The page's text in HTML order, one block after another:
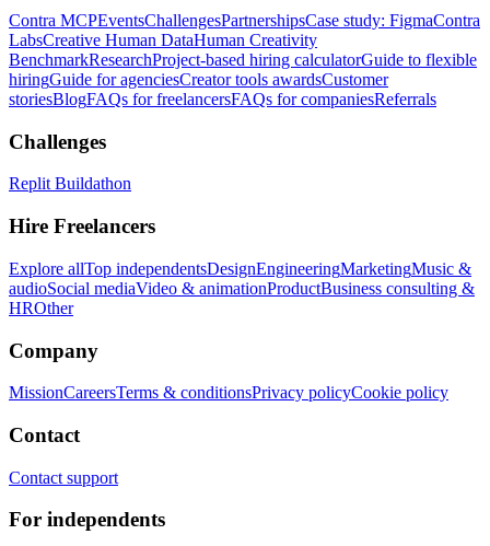
Contra MCPEventsChallengesPartnershipsCase study: FigmaContra
LabsCreative Human DataHuman Creativity
BenchmarkResearchProject-based hiring calculatorGuide to flexible
hiringGuide for agenciesCreator tools awardsCustomer
storiesBlogFAQs for freelancersFAQs for companiesReferrals
Challenges
Replit Buildathon
Hire Freelancers
Explore allTop independentsDesignEngineeringMarketingMusic &
audioSocial mediaVideo & animationProductBusiness consulting &
HROther
Company
MissionCareersTerms & conditionsPrivacy policyCookie policy
Contact
Contact support
For independents